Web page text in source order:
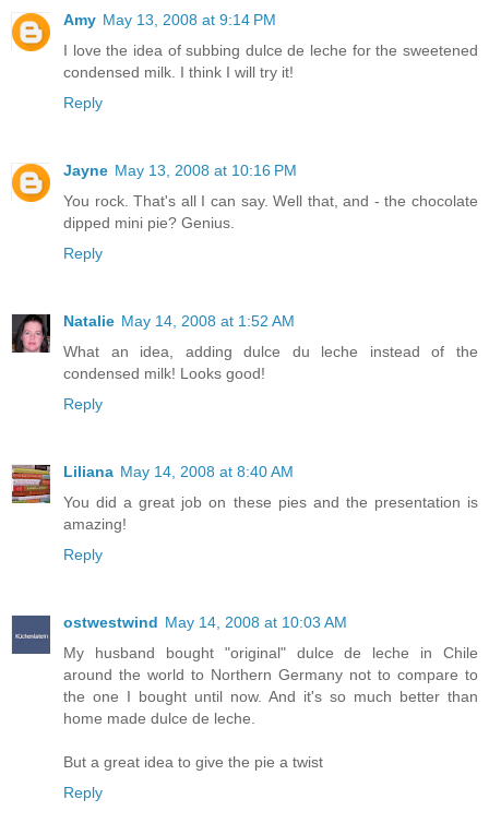
Amy May 13, 2008 at 9:14 PM
I love the idea of subbing dulce de leche for the sweetened
condensed milk. I think I will try it!
Reply
Jayne May 13, 2008 at 10:16 PM
You rock. That's all I can say. Well that, and - the chocolate
dipped mini pie? Genius.
Reply
Natalie May 14, 2008 at 1:52 AM
What an idea, adding dulce du leche instead of the
condensed milk! Looks good!
Reply
Liliana May 14, 2008 at 8:40 AM
You did a great job on these pies and the presentation is
amazing!
Reply
ostwestwind May 14, 2008 at 10:03 AM
My husband bought "original" dulce de leche in Chile
around the world to Northern Germany not to compare to
the one I bought until now. And it's so much better than
home made dulce de leche.
But a great idea to give the pie a twist
Reply